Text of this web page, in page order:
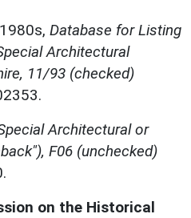
1980s, Database for Listing
Architectural
11/93 (checked)
Architectural or
F06 (unchecked)
on the Historical